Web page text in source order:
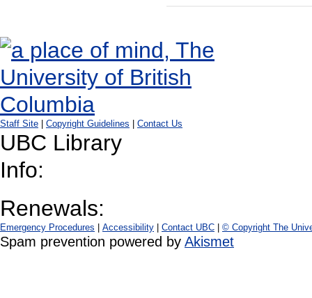
Staff Site | Copyright Guidelines | Contact Us
UBC Library
Info:
Renewals:
Emergency Procedures | Accessibility | Contact UBC | © Copyright The
Spam prevention powered by Akismet